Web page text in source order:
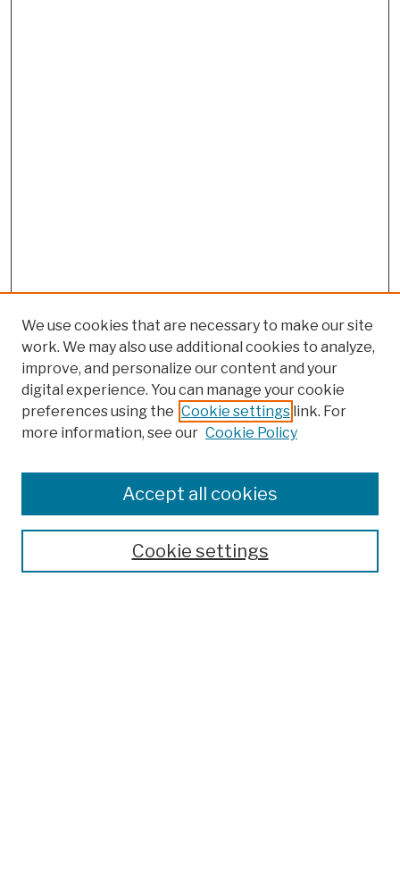
Search
We use cookies that are necessary to make our site
work. We may also use additional cookies to analyze,
improve, and personalize our content and your
digital experience. You can manage your cookie
preferences using the Cookie settings link. For
more information, see our Cookie Policy
Cookie settings
Accept all cookies